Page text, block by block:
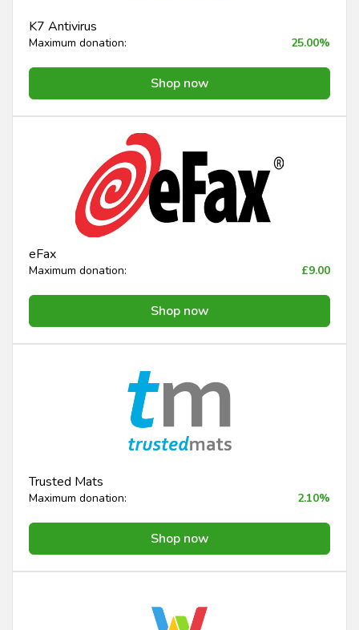
K7 Antivirus
Maximum donation: 25.00%
Shop now
eFax
Maximum donation: £9.00
Shop now
Trusted Mats
Maximum donation: 2.10%
Shop now